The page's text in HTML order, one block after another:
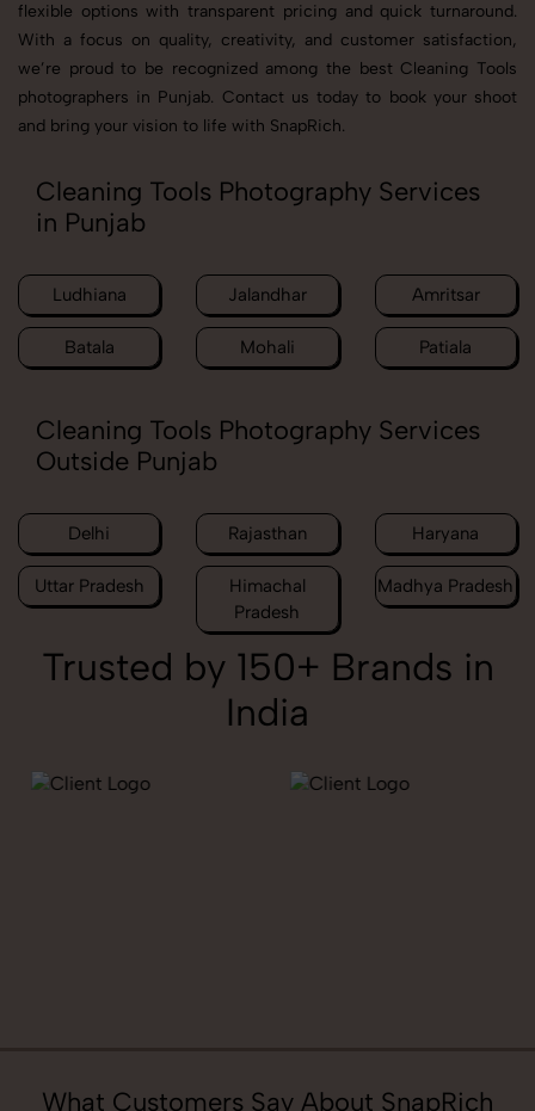
flexible options with transparent pricing and quick turnaround.
With a focus on quality, creativity, and customer satisfaction,
we’re proud to be recognized among the best Cleaning Tools
photographers in Punjab. Contact us today to book your shoot
and bring your vision to life with SnapRich.
Cleaning Tools Photography Services
in Punjab
Ludhiana Jalandhar Amritsar
Batala Mohali Patiala
Cleaning Tools Photography Services
Outside Punjab
Delhi Rajasthan Haryana
Uttar Pradesh
Himachal
Pradesh
Madhya Pradesh
Trusted by 150+ Brands in
India
What Customers Say About SnapRich